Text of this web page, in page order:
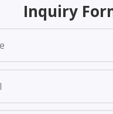
Inquiry